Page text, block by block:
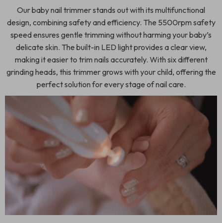
Our baby nail trimmer stands out with its multifunctional
design, combining safety and efficiency. The 5500rpm safety
speed ensures gentle trimming without harming your baby’s
delicate skin. The built-in LED light provides a clear view,
making it easier to trim nails accurately. With six different
grinding heads, this trimmer grows with your child, offering the
perfect solution for every stage of nail care.